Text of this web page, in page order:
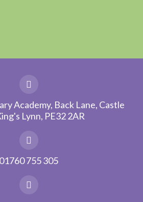
Academy, Back Lane, Castle
Lynn, PE32 2AR
01760 755 305